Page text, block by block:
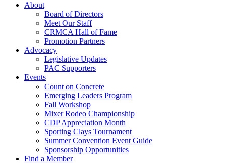
About
Board of Directors
Meet Our Staff
CRMCA Hall of Fame
Promotion Partners
Advocacy
Legislative Updates
PAC Supporters
Events
Count on Concrete
Emerging Leaders Program
Fall Workshop
Mixer Rodeo Championship
CDP Appreciation Month
Sporting Clays Tournament
Summer Convention Event Guide
Sponsorship Opportunities
Find a Member